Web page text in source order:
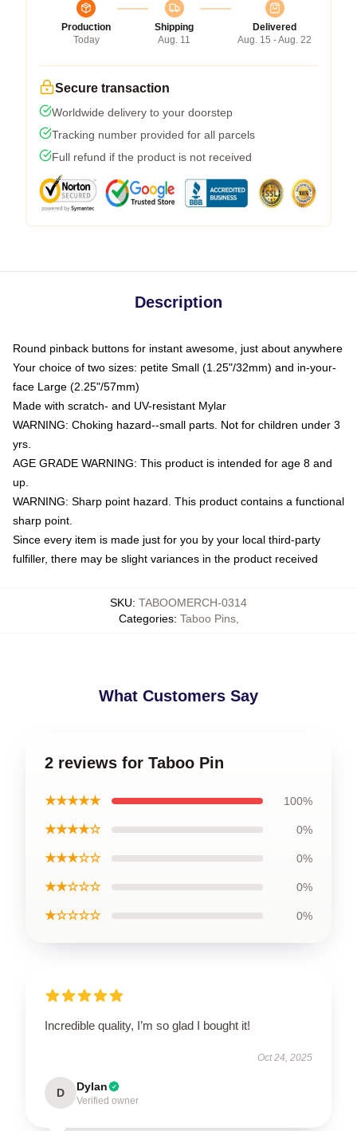
Production
Today
Shipping
Aug. 11
Delivered
Aug. 15 - Aug. 22
Secure transaction
Worldwide delivery to your doorstep
Tracking number provided for all parcels
Full refund if the product is not received
Description
Round pinback buttons for instant awesome, just about anywhere
Your choice of two sizes: petite Small (1.25"/32mm) and in-your-
face Large (2.25"/57mm)
Made with scratch- and UV-resistant Mylar
WARNING: Choking hazard--small parts. Not for children under 3
yrs.
AGE GRADE WARNING: This product is intended for age 8 and
up.
WARNING: Sharp point hazard. This product contains a functional
sharp point.
Since every item is made just for you by your local third-party
fulfiller, there may be slight variances in the product received
SKU: TABOOMERCH-0314
Categories: Taboo Pins,
What Customers Say
2 reviews for Taboo Pin
★★★★★ 100%
★★★★☆ 0%
★★★☆☆ 0%
★★☆☆☆ 0%
★☆☆☆☆ 0%
Incredible quality, I’m so glad I bought it!
Oct 24, 2025
D Dylan
Verified owner